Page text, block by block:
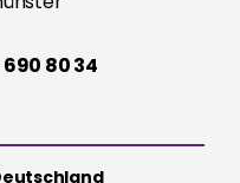
690 80 34